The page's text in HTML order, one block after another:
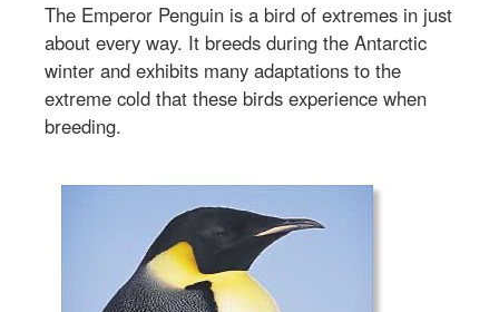
The Emperor Penguin is a bird of extremes in just
about every way. It breeds during the Antarctic
winter and exhibits many adaptations to the
extreme cold that these birds experience when
breeding.